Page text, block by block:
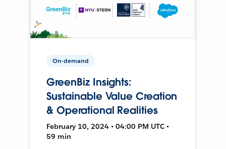
On-demand
GreenBiz Insights:
Sustainable Value Creation
& Operational Realities
February 10, 2024 • 04:00 PM UTC •
59 min